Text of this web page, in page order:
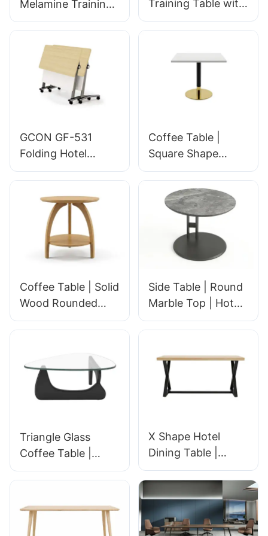
Melamine Training
Table with Storage
Engraving for
Conference Rooms
| GF-352 GCON
Training Table with
Privacy Panel &
Dimensions for
Rooms | GF-353
GCON GF-531
Folding Hotel
Training Table 1.2m
Stackable
Conference Room
Space Saving Table
Coffee Table |
Square Shape
Golden Base | Hotel
Room Dining |
GCON 4100-DISC
Coffee Table | Solid
Wood Rounded
Design | Hotel
Side Table | Round
Marble Top | Hotel
Rooms & Lobbies |
Triangle Glass
Coffee Table |
Hotel Lobby &
Base | Modern
X Shape Hotel
Dining Table |
Industrial
Restaurant Table
for Hotel &
Commercial Dining
Spaces | Durable